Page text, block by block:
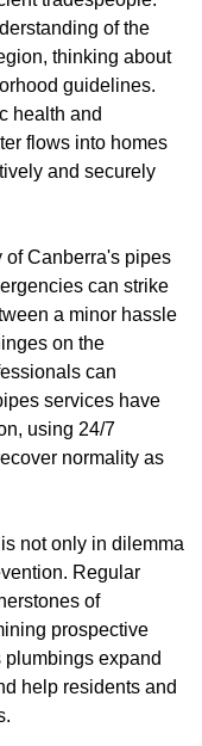
of the
thinking about
guidelines.
health and
flows into homes
and securely
of Canberra's pipes
can strike
a minor hassle
on the
can
services have
using 24/7
normality as
not only in dilemma
Regular
of
prospective
expand
help residents and